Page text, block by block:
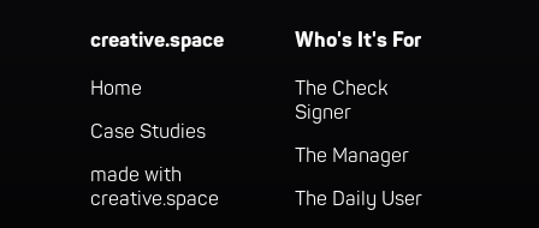
creative.space
Home
Case Studies
made with
creative.space
Who's It's For
The Check
Signer
The Manager
The Daily User